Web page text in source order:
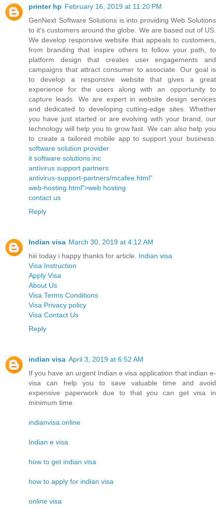
printer hp February 16, 2019 at 11:20 PM
GenNext Software Solutions is into providing Web Solutions
to it's customers around the globe. We are based out of US.
We develop responsive website that appeals to customers,
from branding that inspire others to follow your path, to
platform design that creates user engagements and
campaigns that attract consumer to associate. Our goal is
to develop a responsive website that gives a great
experience for the users along with an opportunity to
capture leads. We are expert in website design services
and dedicated to developing cutting-edge sites. Whether
you have just started or are evolving with your brand, our
technology will help you to grow fast. We can also help you
to create a tailored mobile app to support your business.
software solution provider
it software solutions inc
antivirus support partners
antivirus-support-partners/mcafee.html"
web-hosting.html">web hosting
contact us
Reply
Indian visa March 30, 2019 at 4:12 AM
hiii today i happy thanks for article. Indian visa
Visa Instruction
Apply Visa
About Us
Visa Terms Conditions
Visa Privacy policy
Visa Contact Us
Reply
indian visa April 3, 2019 at 6:52 AM
If you have an urgent Indian e visa application that indian e-
visa can help you to save valuable time and avoid
expensive paperwork due to that you can get visa in
minimum time.
indianvisa.online
Indian e visa
how to get indian visa
how to apply for indian visa
online visa